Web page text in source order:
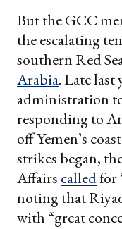
But the GCC
the escalating
southern Red
Arabia. Late last
administration
responding to
off Yemen’s
strikes began,
Affairs calledfor
noting that
with “great